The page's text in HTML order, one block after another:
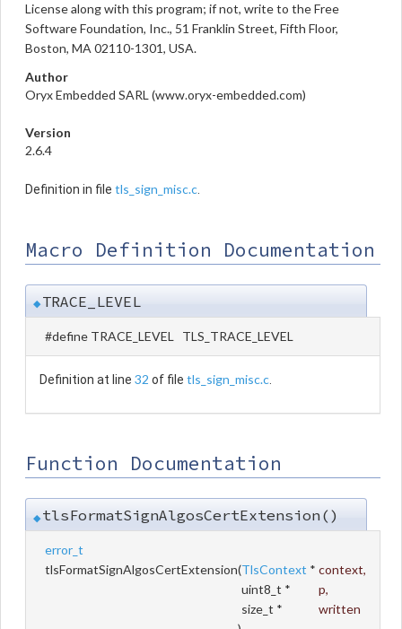
License along with this program; if not, write to the Free
Software Foundation, Inc., 51 Franklin Street, Fifth Floor,
Boston, MA 02110-1301, USA.
Author
Oryx Embedded SARL (www.oryx-embedded.com)
Version
2.6.4
Definition in file tls_sign_misc.c
Macro Definition Documentation
◆TRACE_LEVEL
#define TRACE_LEVEL TLS_TRACE_LEVEL
Definition at line 32 of file tls_sign_misc.c
Function Documentation
◆tlsFormatSignAlgosCertExtension()
error_t
tlsFormatSignAlgosCertExtension(TlsContext * context,
uint8_t *
p,
size_t *
written